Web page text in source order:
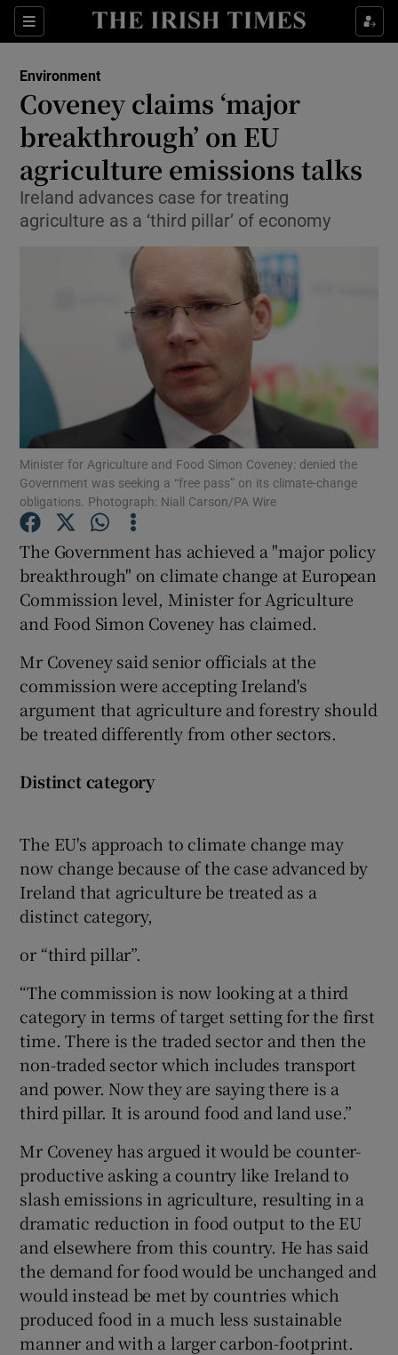
Sections
Show Culture sub sections
Show Technology sub sections
Show Science sub sections
Show Motors sub sections
Show Podcasts sub sections
Show Gaeilge sub sections
Show History sub sections
Environment
Coveney claims ‘major
breakthrough’ on EU
agriculture emissions talks
Ireland advances case for treating
agriculture as a ‘third pillar’ of economy
Minister for Agriculture and Food Simon Coveney: denied the
Government was seeking a “free pass” on its climate-change
obligations. Photograph: Niall Carson/PA Wire
The Government has achieved a "major policy
breakthrough" on climate change at European
Commission level, Minister for Agriculture
and Food Simon Coveney has claimed.
Mr Coveney said senior officials at the
commission were accepting Ireland's
argument that agriculture and forestry should
be treated differently from other sectors.
Distinct category
The EU's approach to climate change may
now change because of the case advanced by
Ireland that agriculture be treated as a
distinct category,
or “third pillar”.
“The commission is now looking at a third
category in terms of target setting for the first
time. There is the traded sector and then the
non-traded sector which includes transport
and power. Now they are saying there is a
third pillar. It is around food and land use.”
Mr Coveney has argued it would be counter-
productive asking a country like Ireland to
slash emissions in agriculture, resulting in a
dramatic reduction in food output to the EU
and elsewhere from this country. He has said
the demand for food would be unchanged and
would instead be met by countries which
produced food in a much less sustainable
manner and with a larger carbon-footprint.